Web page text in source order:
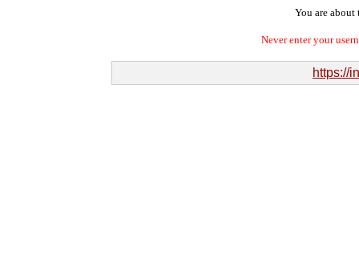
You are about
Never enter your
https://